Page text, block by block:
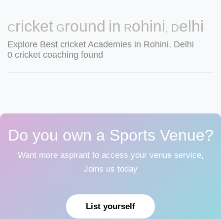
Cricket Ground in Rohini, Delhi
Explore Best cricket Academies in Rohini, Delhi
0 cricket coaching found
Do you own a Sports Venue?
Want more aspirant to access your venue service,
Joins us today
List yourself